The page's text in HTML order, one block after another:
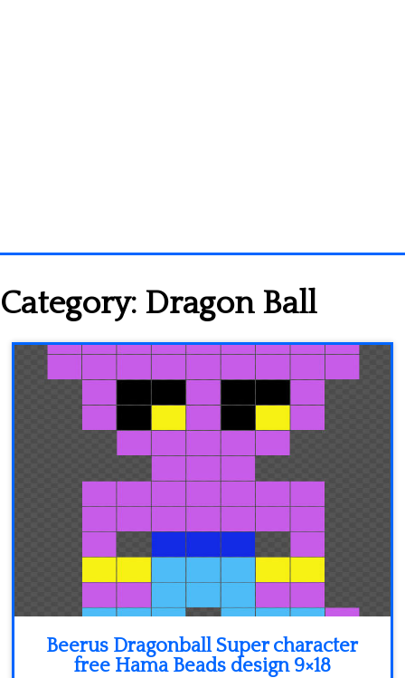
3D objects
Disney
Fortnite
Category: Dragon Ball
Beerus Dragonball Super character
free Hama Beads design 9×18